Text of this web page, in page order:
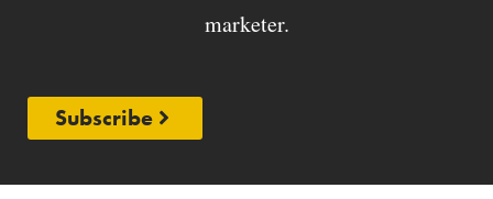
marketer.
Subscribe